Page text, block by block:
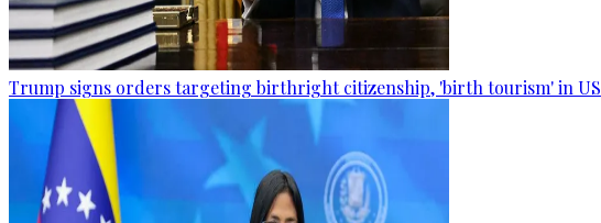
Trump signs orders targeting birthright citizenship, 'birth tourism' in US